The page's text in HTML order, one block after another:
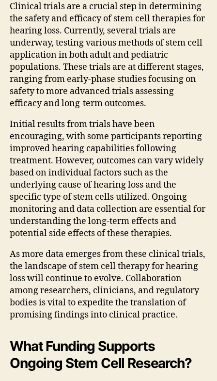
Clinical trials are a crucial step in determining
the safety and efficacy of stem cell therapies for
hearing loss. Currently, several trials are
underway, testing various methods of stem cell
application in both adult and pediatric
populations. These trials are at different stages,
ranging from early-phase studies focusing on
safety to more advanced trials assessing
efficacy and long-term outcomes.
Initial results from trials have been
encouraging, with some participants reporting
improved hearing capabilities following
treatment. However, outcomes can vary widely
based on individual factors such as the
underlying cause of hearing loss and the
specific type of stem cells utilized. Ongoing
monitoring and data collection are essential for
understanding the long-term effects and
potential side effects of these therapies.
As more data emerges from these clinical trials,
the landscape of stem cell therapy for hearing
loss will continue to evolve. Collaboration
among researchers, clinicians, and regulatory
bodies is vital to expedite the translation of
promising findings into clinical practice.
What Funding Supports
Ongoing Stem Cell Research?